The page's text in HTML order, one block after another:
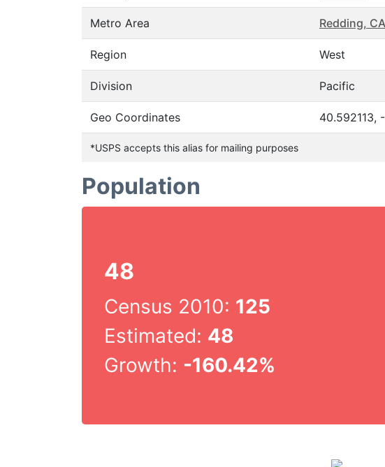
Metro Area Redding, CA
Region West
Division Pacific
Geo Coordinates 40.592113,
*USPS accepts this alias for mailing purposes
Population
48
Census 2010: 125
Estimated: 48
Growth: -160.42%